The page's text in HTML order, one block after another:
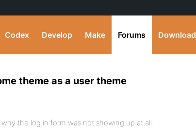
Codex Develop Make Forums Download
theme as a user theme
the log in form was not showing up at all.